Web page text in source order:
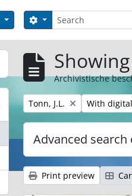
zoeken
Search options
Archivistische
Remove filter:
Tonn, J.L. Remove
With
Advanced search
Print preview